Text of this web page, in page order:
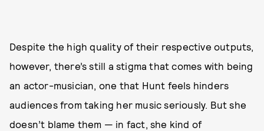
Despite the high quality of their respective outputs,
however, there’s still a stigma that comes with being
an actor-musician, one that Hunt feels hinders
audiences from taking her music seriously. But she
doesn’t blame them — in fact, she kind of